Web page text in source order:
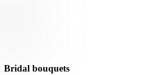
Bridal bouquets